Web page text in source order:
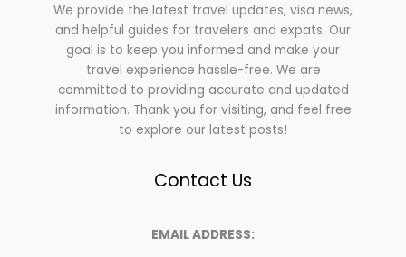
We provide the latest travel updates, visa news,
and helpful guides for travelers and expats. Our
goal is to keep you informed and make your
travel experience hassle-free. We are
committed to providing accurate and updated
information. Thank you for visiting, and feel free
to explore our latest posts!
Contact Us
EMAIL ADDRESS: